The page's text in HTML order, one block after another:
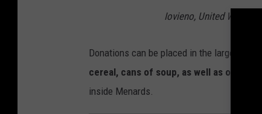
T
S
M
Iovieno, United Way of
Donations can be placed in the large
cereal, cans of soup, as well as other
inside Menards.